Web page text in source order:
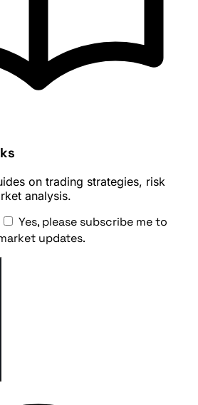
on trading strategies, risk
analysis.
Yes, please subscribe me to
updates.